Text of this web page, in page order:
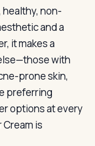
non-
and a
it makes a
with
prone skin,
preferring
options at every
is